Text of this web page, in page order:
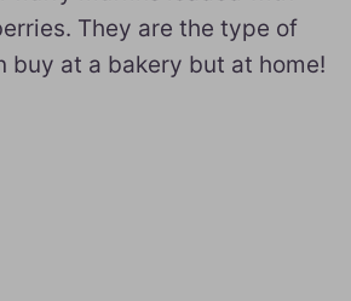
They are the type of
buy at a bakery but at home!